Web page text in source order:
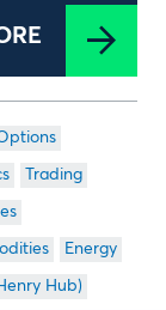
Trading
Energy
Hub)